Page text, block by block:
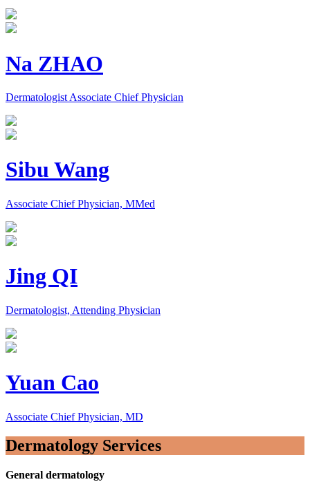
Na ZHAO
Dermatologist Associate Chief Physician
Sibu Wang
Associate Chief Physician, MMed
Jing QI
Dermatologist, Attending Physician
Yuan Cao
Associate Chief Physician, MD
Dermatology Services
General dermatology